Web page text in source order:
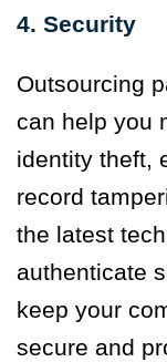
4. Security
Outsourcing
can help you
identity theft,
record
the latest
authenticate
keep your
secure and